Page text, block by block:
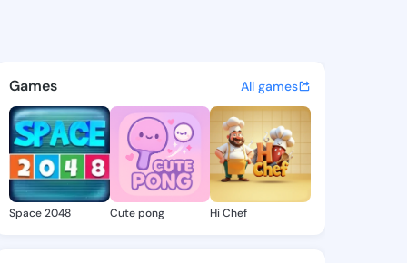
- @jettielurlene2 on
discover updates, and
Games All games
Space 2048 Cute pong Hi Chef